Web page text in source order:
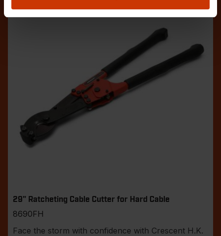
29" Ratcheting Cable Cutter for Hard Cable
8690FH
Face the storm with confidence with Crescent H.K.